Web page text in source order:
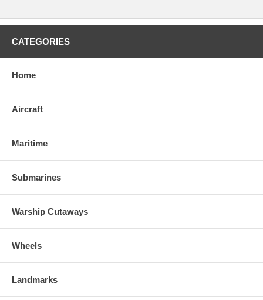
CATEGORIES
Home
Aircraft
Maritime
Submarines
Warship Cutaways
Wheels
Landmarks